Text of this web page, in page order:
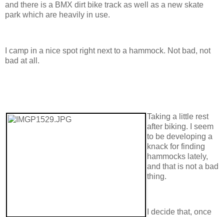
and there is a BMX dirt bike track as well as a new skate
park which are heavily in use.
I camp in a nice spot right next to a hammock. Not bad, not
bad at all.
Taking a little rest
after biking. I seem
to be developing a
knack for finding
hammocks lately,
and that is not a bad
thing.
I decide that, once